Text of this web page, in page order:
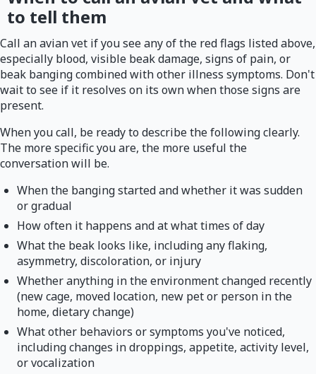
to tell them
Call an avian vet if you see any of the red flags listed above,
especially blood, visible beak damage, signs of pain, or
beak banging combined with other illness symptoms. Don't
wait to see if it resolves on its own when those signs are
present.
When you call, be ready to describe the following clearly.
The more specific you are, the more useful the
conversation will be.
When the banging started and whether it was sudden
or gradual
How often it happens and at what times of day
What the beak looks like, including any flaking,
asymmetry, discoloration, or injury
Whether anything in the environment changed recently
(new cage, moved location, new pet or person in the
home, dietary change)
What other behaviors or symptoms you've noticed,
including changes in droppings, appetite, activity level,
or vocalization